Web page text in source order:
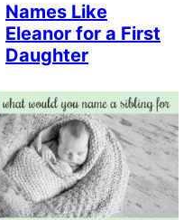
Names Like
Eleanor for a First
Daughter